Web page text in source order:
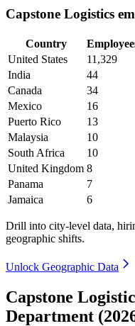
Capstone Logistics
Country
United States
11,329
India
44
Canada
34
Mexico
16
Puerto Rico
13
Malaysia
10
South Africa
10
United Kingdom 8
Panama
7
Jamaica
6
Drill into city-level data,
geographic shifts.
Unlock Geographic Data
Capstone
Department